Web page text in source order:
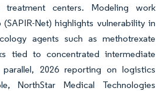
centers. Modeling work
Net) highlights vulnerability in
agents such as methotrexate
tied to concentrated intermediate
2026 reporting on logistics
NorthStar Medical Technologies